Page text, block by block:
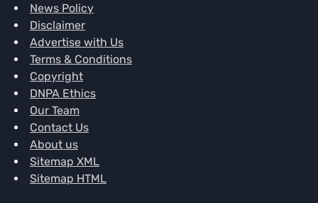
News Policy
Disclaimer
Advertise with Us
Terms & Conditions
Copyright
DNPA Ethics
Our Team
Contact Us
About us
Sitemap XML
Sitemap HTML